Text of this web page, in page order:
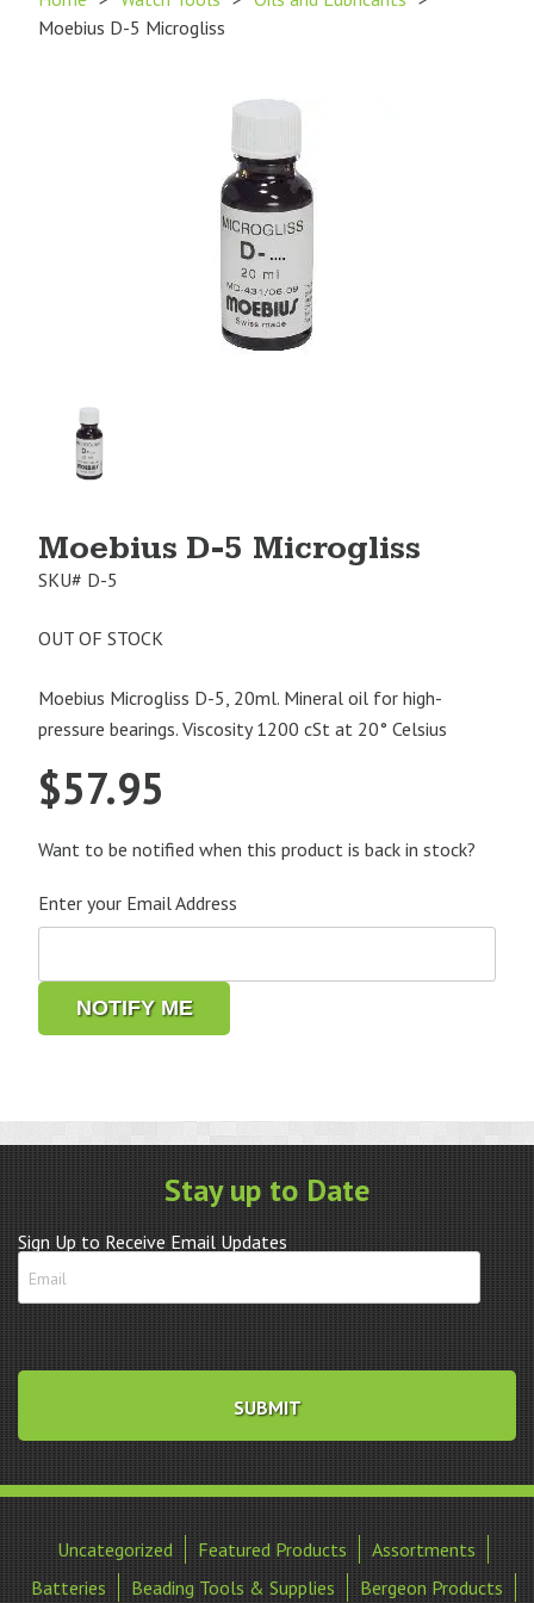
Moebius D-5 Microgliss
Product
Image
Moebius D-5 Microgliss
SKU# D-5
OUT OF STOCK
Moebius Microgliss D-5, 20ml. Mineral oil for high-
pressure bearings. Viscosity 1200 cSt at 20° Celsius
$57.95
Want to be notified when this product is back in stock?
Enter your Email Address
NOTIFY ME
Stay up to Date
Sign Up to Receive Email Updates
Uncategorized Featured Products
Assortments
Batteries
Beading Tools & Supplies Bergeon Products